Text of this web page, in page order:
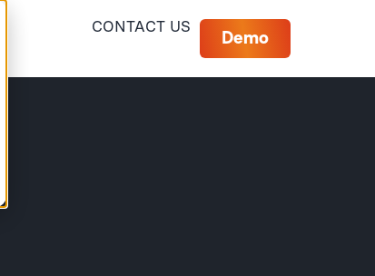
CONTACT US
Demo